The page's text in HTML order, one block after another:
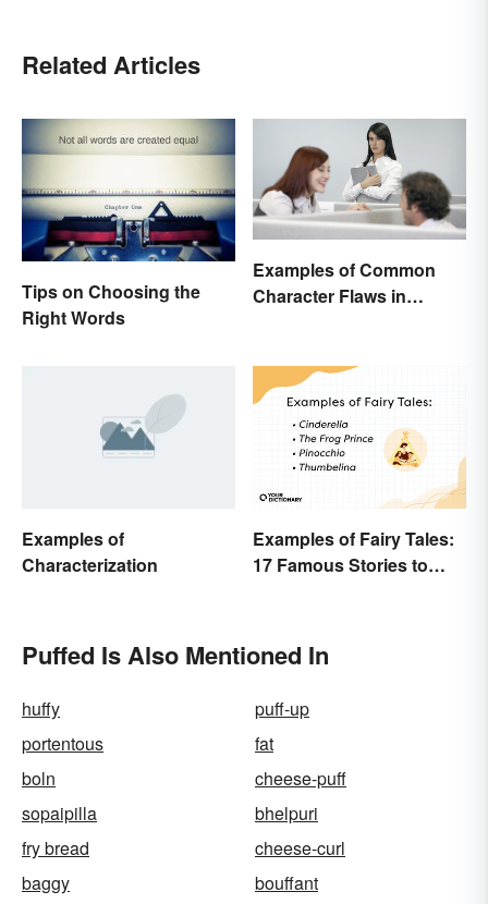
Related Articles
Tips on Choosing the
Right Words
Examples of Common
Character Flaws in
Examples of
Characterization
Examples of Fairy Tales:
17 Famous Stories to
Puffed Is Also Mentioned In
huffy
puff-up
portentous
fat
boln
cheese-puff
sopaipilla
bhelpuri
fry bread
cheese-curl
baggy
bouffant